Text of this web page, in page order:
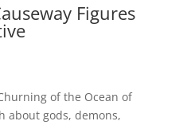
Figures
of the Ocean of
about gods, demons,